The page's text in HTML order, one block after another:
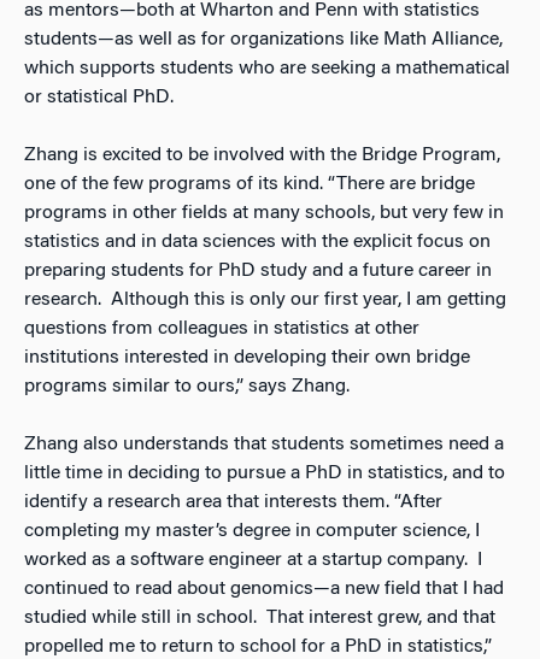
as mentors—both at Wharton and Penn with statistics
students—as well as for organizations like Math Alliance,
which supports students who are seeking a mathematical
or statistical PhD.
Zhang is excited to be involved with the Bridge Program,
one of the few programs of its kind. “There are bridge
programs in other fields at many schools, but very few in
statistics and in data sciences with the explicit focus on
preparing students for PhD study and a future career in
research. Although this is only our first year, I am getting
questions from colleagues in statistics at other
institutions interested in developing their own bridge
programs similar to ours,” says Zhang.
Zhang also understands that students sometimes need a
little time in deciding to pursue a PhD in statistics, and to
identify a research area that interests them. “After
completing my master’s degree in computer science, I
worked as a software engineer at a startup company. I
continued to read about genomics—a new field that I had
studied while still in school. That interest grew, and that
propelled me to return to school for a PhD in statistics,”